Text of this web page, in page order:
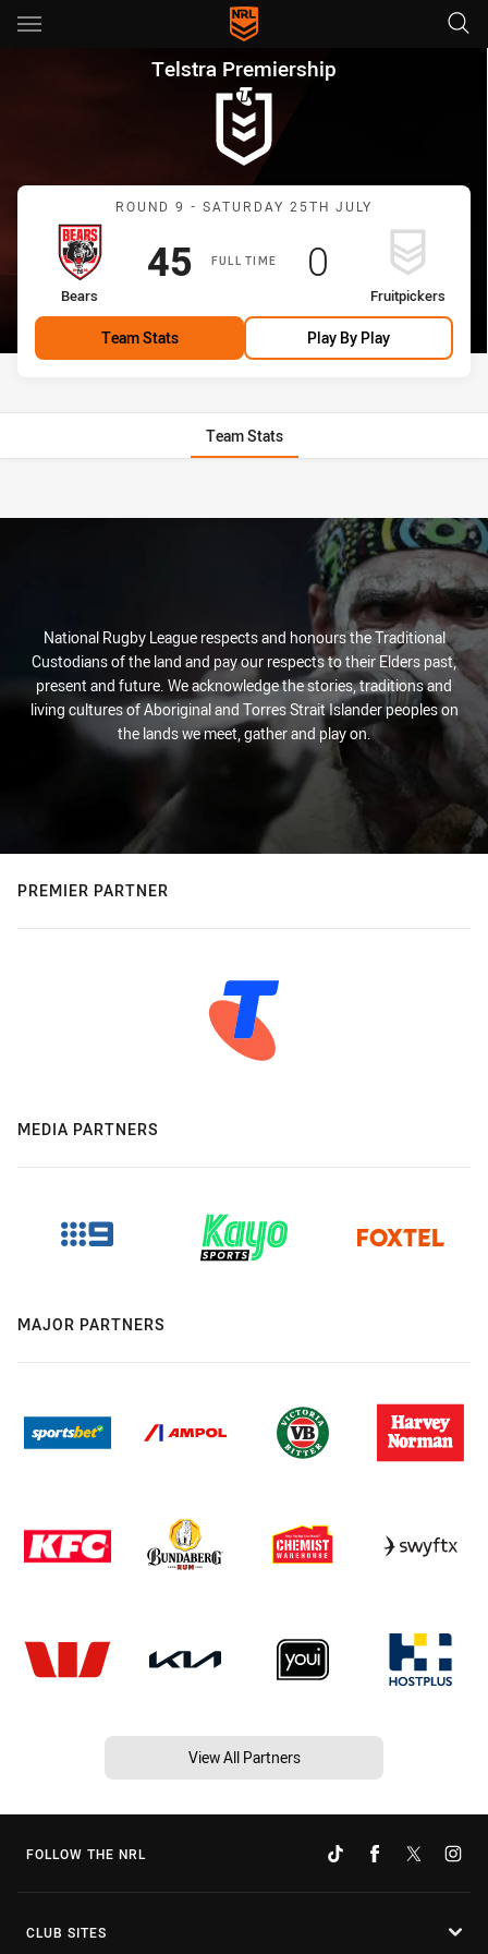
Main
You have skipped the navigation, tab for page content
Telstra Premiership Round
Telstra Premiership
Match: Bears vs
ROUND 9 - SATURDAY 25TH JULY
FULL TIME
home Team
Bears
Scored
45points
away Team
Fruitpickers
Scored
0 points
Team Stats Play By Play
Team Stats
National Rugby League respects and honours the Traditional
Custodians of the land and pay our respects to their Elders past,
present and future. We acknowledge the stories, traditions and
living cultures of Aboriginal and Torres Strait Islander peoples on
the lands we meet, gather and play on.
PREMIER PARTNER
MEDIA PARTNERS
MAJOR PARTNERS
View All Partners
FOLLOW THE NRL
CLUB SITES